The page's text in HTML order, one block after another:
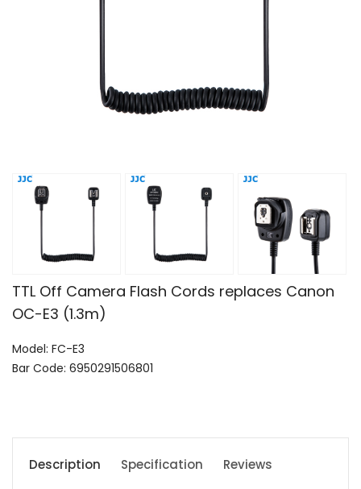
TTL Off Camera Flash Cords replaces Canon
OC-E3 (1.3m)
Model: FC-E3
Bar Code: 6950291506801
Description Specification Reviews